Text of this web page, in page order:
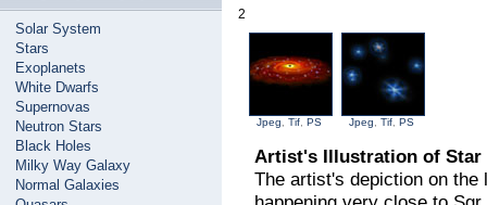
Solar System
Stars
Exoplanets
White Dwarfs
Supernovas
Neutron Stars
Black Holes
Milky Way Galaxy
Normal Galaxies
2
Jpeg ,Tif ,PS Jpeg ,Tif ,PS
Artist's Illustration of Star
The artist's depiction on